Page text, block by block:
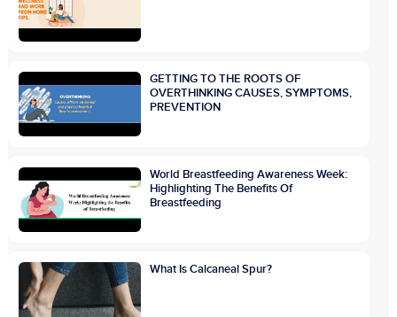
GETTING TO THE ROOTS OF
OVERTHINKING CAUSES, SYMPTOMS,
PREVENTION
World Breastfeeding Awareness Week:
Highlighting The Benefits Of
Breastfeeding
What Is Calcaneal Spur?